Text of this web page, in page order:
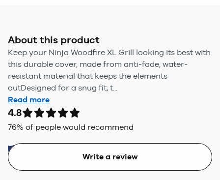
About this product
Keep your Ninja Woodfire XL Grill looking its best with
this durable cover, made from anti-fade, water-
resistant material that keeps the elements
outDesigned for a snug fit, t...
Read more
4.8
76% of people would recommend
Write a review